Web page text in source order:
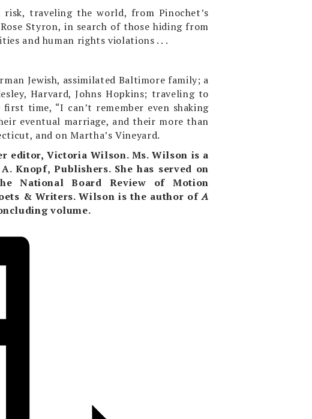
traveling the world, from Pinochet’s
Styron, in search of those hiding from
and human rights violations . . .
Jewish, assimilated Baltimore family; a
Harvard, Johns Hopkins; traveling to
time, “I can’t remember even shaking
eventual marriage, and their more than
and on Martha’s Vineyard.
editor, Victoria Wilson. Ms. Wilson is a
Knopf, Publishers. She has served on
National Board Review of Motion
& Writers.Wilson is the author ofA
volume.